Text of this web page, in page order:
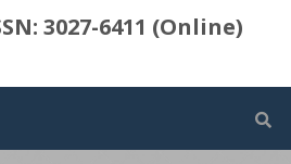
3027-6411 (Online)